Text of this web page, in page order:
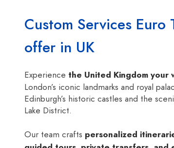
Custom Services Euro
offer in UK
Experience the United Kingdom your
London’s iconic landmarks and royal
Edinburgh’s historic castles and the
Lake District.
Our team crafts personalized